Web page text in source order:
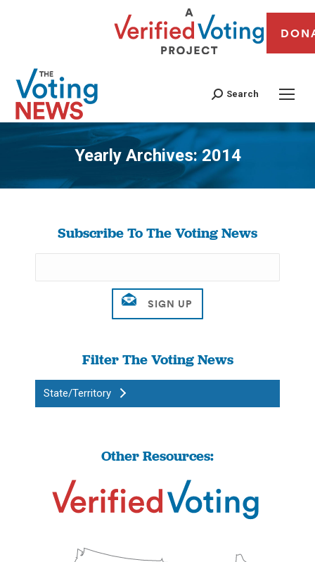
Search
Yearly Archives:2014
You are here:
Subscribe To The Voting News
Filter The Voting News
State/Territory
Other Resources: